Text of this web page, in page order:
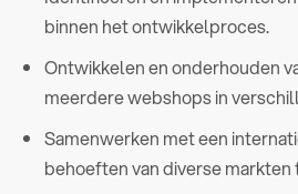
binnen het ontwikkelproces.
Ontwikkelen en onderhouden
meerdere webshops in
Samenwerken met een
behoeften van diverse markten